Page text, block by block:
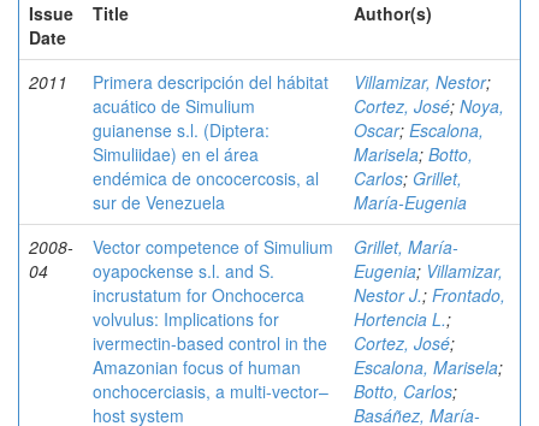
Issue
Date
Title Author(s)
2011
Primera descripción del hábitat
acuático de Simulium
guianense s.l. (Diptera:
Simuliidae) en el área
endémica de oncocercosis, al
sur de Venezuela
Villamizar, Nestor;
Cortez, José; Noya,
Oscar; Escalona,
Marisela; Botto,
Carlos; Grillet,
María-Eugenia
2008-
04
Vector competence of Simulium
oyapockense s.l. and S.
incrustatum for Onchocerca
volvulus: Implications for
ivermectin-based control in the
Amazonian focus of human
onchocerciasis, a multi-vector–
host system
Grillet, María-
Eugenia; Villamizar,
Nestor J.; Frontado,
Hortencia L.;
Cortez, José;
Escalona, Marisela;
Botto, Carlos;
Basáñez, María-